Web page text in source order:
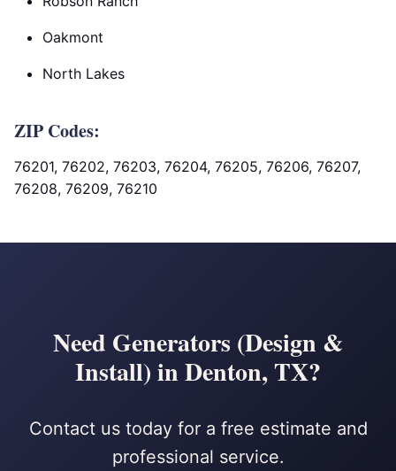
Oakmont
North Lakes
ZIP Codes:
76201, 76202, 76203, 76204, 76205, 76206, 76207,
76208, 76209, 76210
Need Generators (Design &
Install) in Denton, TX?
Contact us today for a free estimate and
professional service.